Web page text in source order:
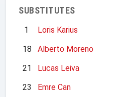
SUBSTITUTES
1
Loris Karius
18
Alberto Moreno
21
Lucas Leiva
23
Emre Can